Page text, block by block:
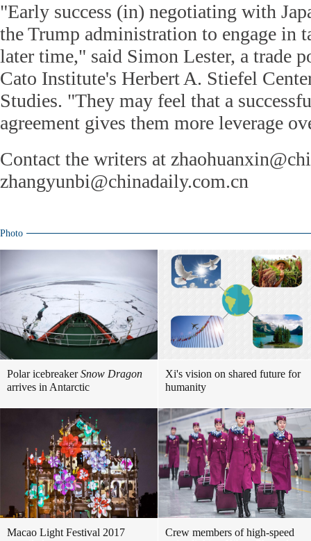
"Early success (in) negotiating with
the Trump administration to engage in
later time," said Simon Lester, a trade
Cato Institute's Herbert A. Stiefel
Studies. "They may feel that a
agreement gives them more leverage
Contact the writers at
zhangyunbi@chinadaily.com.cn
Photo
Polar icebreakerSnow Dragon
arrives in Antarctic
Xi's vision on shared future for
humanity
Macao Light Festival 2017
Crew members of high-speed